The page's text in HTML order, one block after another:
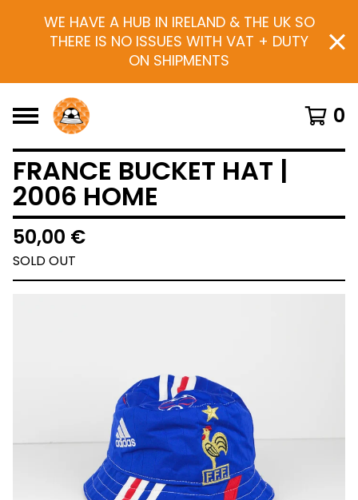
WE HAVE A HUB IN IRELAND & THE UK SO
THERE IS NO ISSUES WITH VAT + DUTY
ON SHIPMENTS
0
FRANCE BUCKET HAT |
2006 HOME
50,00 €
SOLD OUT